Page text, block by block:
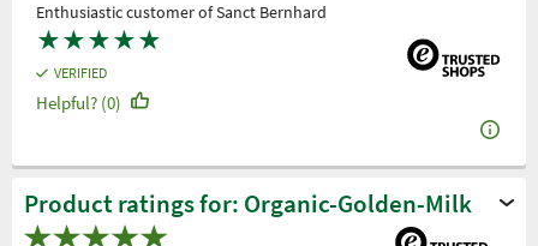
Enthusiastic customer of Sanct Bernhard
★★★★★
VERIFIED
Helpful? (0)
Product ratings for: Organic-Golden-Milk